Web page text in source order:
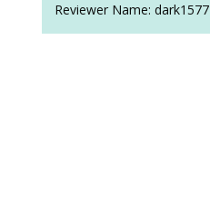
Reviewer Name: dark1577